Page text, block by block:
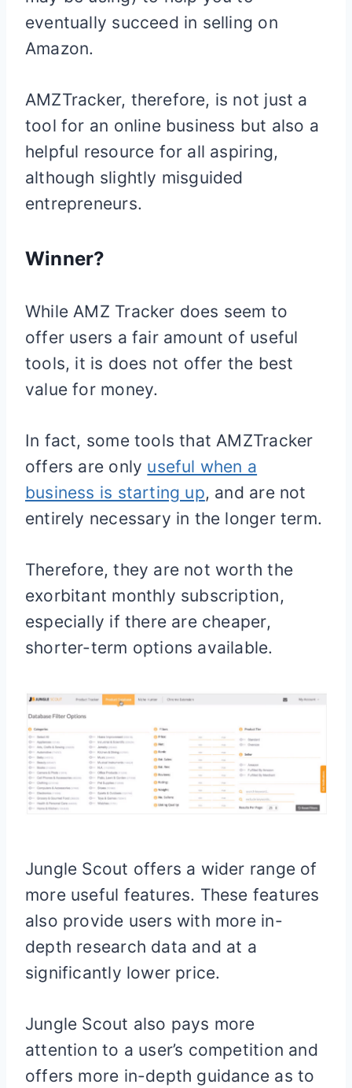
eventually succeed in selling on
Amazon.
AMZTracker, therefore, is not just a
tool for an online business but also a
helpful resource for all aspiring,
although slightly misguided
entrepreneurs.
Winner?
While AMZ Tracker does seem to
offer users a fair amount of useful
tools, it is does not offer the best
value for money.
In fact, some tools that AMZTracker
offers are only useful when a
business is starting up, and are not
entirely necessary in the longer term.
Therefore, they are not worth the
exorbitant monthly subscription,
especially if there are cheaper,
shorter-term options available.
Jungle Scout offers a wider range of
more useful features. These features
also provide users with more in-
depth research data and at a
significantly lower price.
Jungle Scout also pays more
attention to a user’s competition and
offers more in-depth guidance as to